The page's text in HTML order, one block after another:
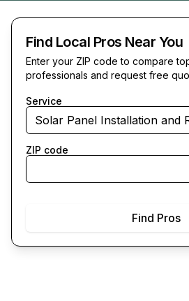
Find Local Pros Near You
Enter your ZIP code to compare
professionals and request free
Service
Solar Panel Installation and
ZIP code
Find Pros